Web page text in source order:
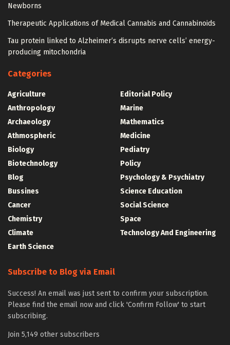
Newborns
Therapeutic Applications of Medical Cannabis and Cannabinoids
Tau protein linked to Alzheimer’s disrupts nerve cells’ energy-
producing mitochondria
Categories
Agriculture
Anthropology
Archaeology
Athmospheric
Biology
Biotechnology
Blog
Bussines
Cancer
Chemistry
Climate
Earth Science
Editorial Policy
Marine
Mathematics
Medicine
Pediatry
Policy
Psychology & Psychiatry
Science Education
Social Science
Space
Technology And Engineering
Subscribe to Blog via Email
Success! An email was just sent to confirm your subscription.
Please find the email now and click 'Confirm Follow' to start
subscribing.
Join 5,149 other subscribers